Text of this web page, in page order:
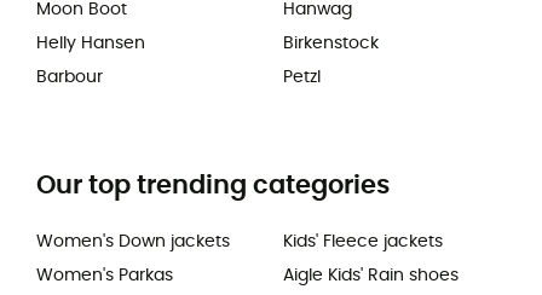
Moon Boot
Helly Hansen
Barbour
Hanwag
Birkenstock
Petzl
Our top trending categories
Women's Down jackets
Women's Parkas
Kids' Fleece jackets
Aigle Kids' Rain shoes